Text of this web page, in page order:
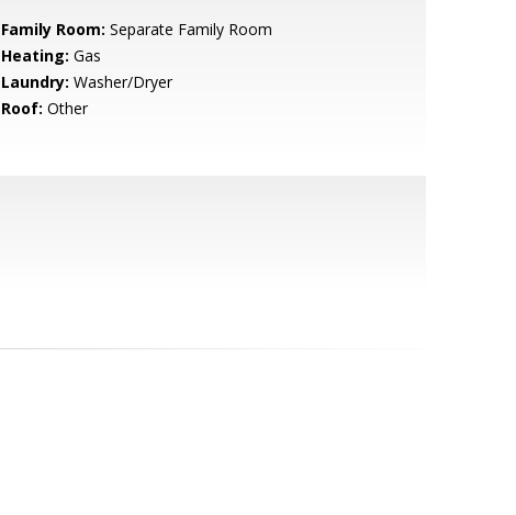
Family Room: Separate Family Room
Heating: Gas
Laundry: Washer/Dryer
Roof: Other